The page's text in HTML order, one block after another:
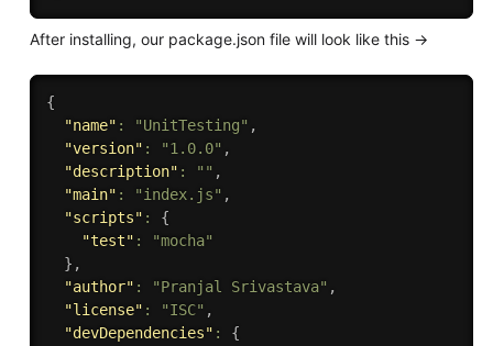
After installing, our package.json file will look like this ->
{
"name" : "UnitTesting" ,
"version" : "1.0.0" ,
"description" : "" ,
"main" : "index.js" ,
"scripts" :
{
"test" :
"mocha"
} ,
"author" : "Pranjal Srivastava" ,
"license" : "ISC" ,
"devDependencies" :
{